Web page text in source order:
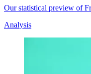
Our statistical preview of
Analysis